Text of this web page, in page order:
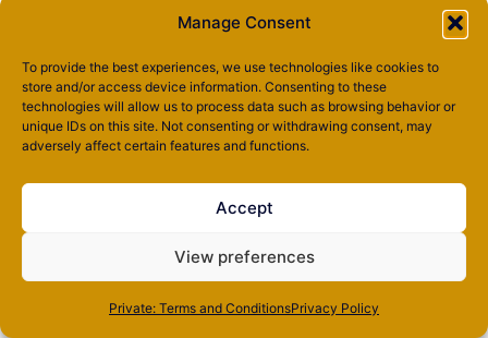
Manage Consent
To provide the best experiences, we use technologies like cookies to
store and/or access device information. Consenting to these
technologies will allow us to process data such as browsing behavior or
unique IDs on this site. Not consenting or withdrawing consent, may
adversely affect certain features and functions.
Accept
View preferences
Private: Terms and ConditionsPrivacy Policy
continue, with recycling volumes expected to
200 Moz for the first time since 2012. Industrial
scrap, particularly from changeouts in ethylene
oxide catalysts, is identified as the primary
driver for this growth.
Despite increases in mine production and rising
recycling rates, the market is still projected to
be in a deficit for the fifth consecutive year.
This persistent supply deficit, occurring despite